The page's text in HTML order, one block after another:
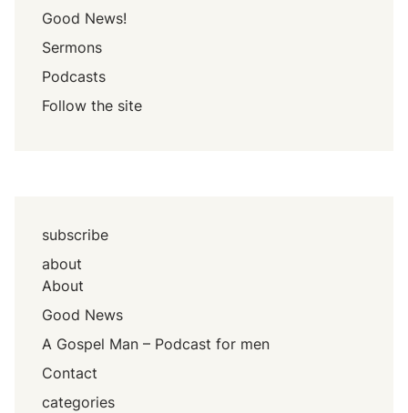
Good News!
Sermons
Podcasts
Follow the site
subscribe
about
About
Good News
A Gospel Man – Podcast for men
Contact
categories